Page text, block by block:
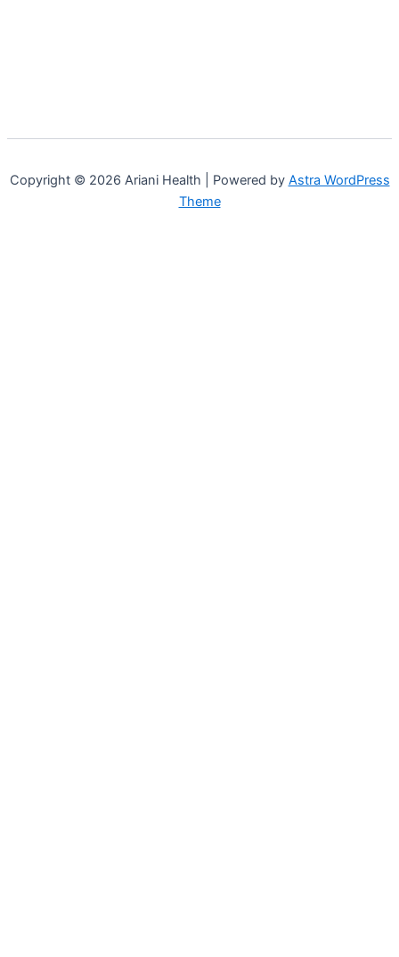
Copyright © 2026 Ariani Health | Powered by Astra WordPress
Theme